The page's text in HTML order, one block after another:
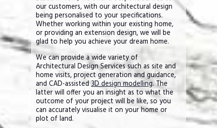
our customers, with our architectural design
being personalised to your specifications.
Whether working within your existing home,
or providing an extension design, we will be
glad to help you achieve your dream home.
We can provide a wide variety of
Architectural Design Services such as site and
home visits, project generation and guidance,
and CAD-assisted3D design modelling. The
latter will offer you an insight as to what the
outcome of your project will be like, so you
can accurately visualise it on your home or
plot of land.